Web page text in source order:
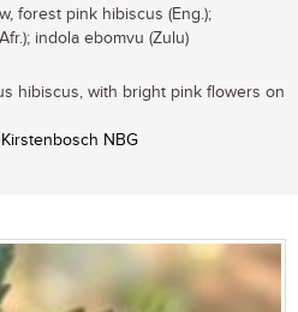
forest pink hibiscus (Eng.);
indola ebomvu (Zulu)
hibiscus, with bright pink flowers on
NBG